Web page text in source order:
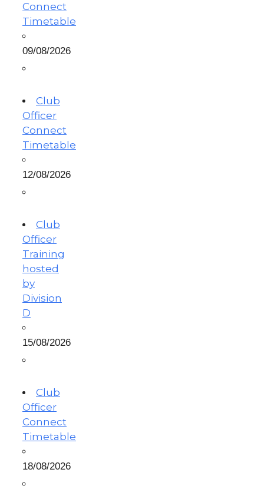
Connect
Timetable
09/08/2026
Club
Officer
Connect
Timetable
12/08/2026
Club
Officer
Training
hosted
by
Division
D
15/08/2026
Club
Officer
Connect
Timetable
18/08/2026